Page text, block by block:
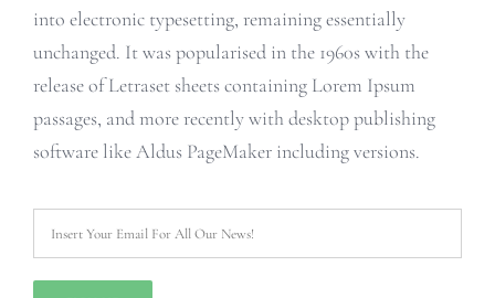
into electronic typesetting, remaining essentially
unchanged. It was popularised in the 1960s with the
release of Letraset sheets containing Lorem Ipsum
passages, and more recently with desktop publishing
software like Aldus PageMaker including versions.